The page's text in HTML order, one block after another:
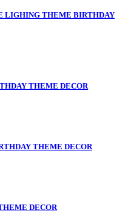
LIGHING THEME BIRTHDAY
THEME DECOR
THEME DECOR
DECOR